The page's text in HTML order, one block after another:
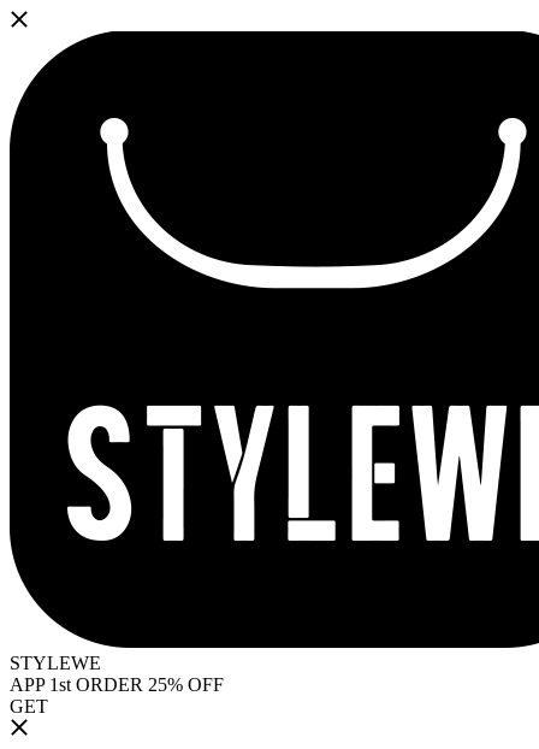
STYLEWE
APP 1st ORDER 25% OFF
GET